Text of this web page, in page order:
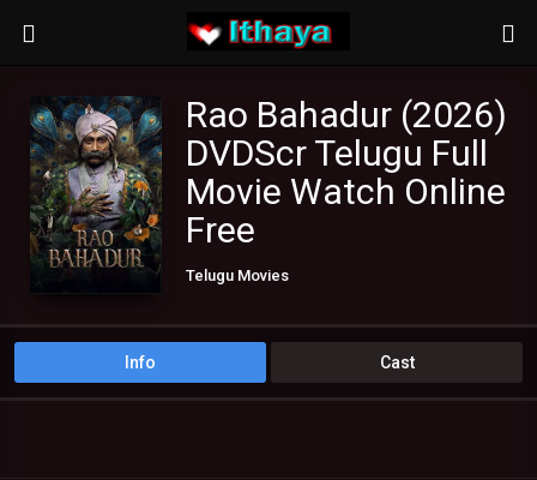
Rao Bahadur (2026)
DVDScr Telugu Full
Movie Watch Online
Free
Telugu Movies
Info Cast